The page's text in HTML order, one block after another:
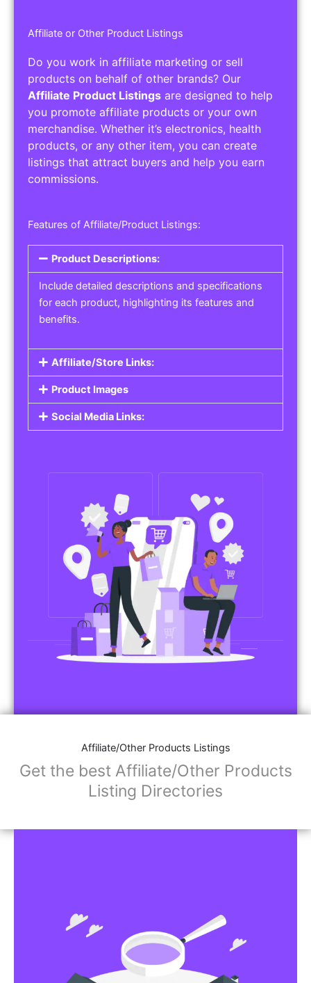
Affiliate or Other Product Listings
Do you work in affiliate marketing or sell
products on behalf of other brands? Our
Affiliate Product Listings are designed to help
you promote affiliate products or your own
merchandise. Whether it’s electronics, health
products, or any other item, you can create
listings that attract buyers and help you earn
commissions.
Features of Affiliate/Product Listings:
Product Descriptions:
Include detailed descriptions and specifications
for each product, highlighting its features and
benefits.
Affiliate/Store Links:
Product Images
Social Media Links:
Affiliate/Other Products Listings
Get the best Affiliate/Other Products
Listing Directories